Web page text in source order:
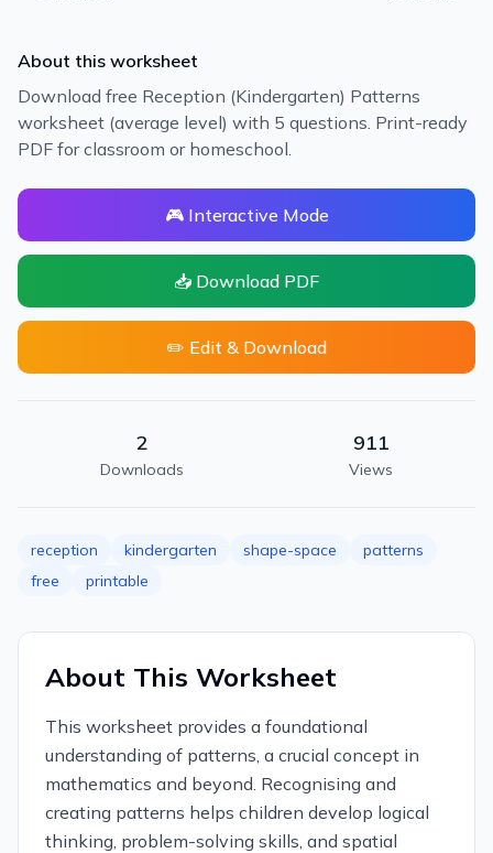
About this worksheet
Download free Reception (Kindergarten) Patterns
worksheet (average level) with 5 questions. Print-ready
PDF for classroom or homeschool.
🎮 Interactive Mode
📥 Download PDF
✏️ Edit & Download
2
Downloads
911
Views
reception kindergarten shape-space
patterns
free
printable
About This Worksheet
This worksheet provides a foundational
understanding of patterns, a crucial concept in
mathematics and beyond. Recognising and
creating patterns helps children develop logical
thinking, problem-solving skills, and spatial